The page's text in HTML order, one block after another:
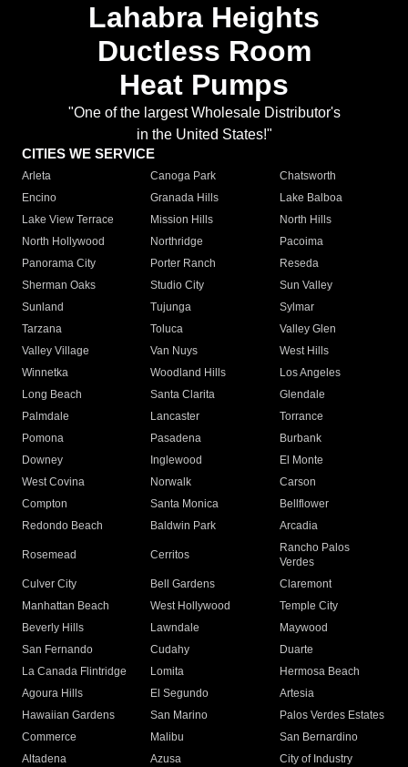
Lahabra Heights
Ductless Room
Heat Pumps
"One of the largest Wholesale Distributor's
in the United States!"
CITIES WE SERVICE
Arleta Canoga Park
Chatsworth
Encino
Granada Hills
Lake Balboa
Lake View Terrace
Mission Hills
North Hills
North Hollywood
Northridge
Pacoima
Panorama City
Porter Ranch
Reseda
Sherman Oaks
Studio City
Sun Valley
Sunland
Tujunga
Sylmar
Tarzana
Toluca
Valley Glen
Valley Village
Van Nuys
West Hills
Winnetka
Woodland Hills
Los Angeles
Long Beach
Santa Clarita
Glendale
Palmdale
Lancaster
Torrance
Pomona
Pasadena
Burbank
Downey
Inglewood
El Monte
West Covina
Norwalk
Carson
Compton
Santa Monica
Bellflower
Redondo Beach
Baldwin Park Arcadia
Rosemead Cerritos
Rancho Palos
Verdes
Culver City
Bell Gardens
Claremont
Manhattan Beach
West Hollywood
Temple City
Beverly Hills
Lawndale
Maywood
San Fernando
Cudahy
Duarte
La Canada Flintridge
Lomita
Hermosa Beach
Agoura Hills
El Segundo
Artesia
Hawaiian Gardens
San Marino
Palos Verdes Estates
Commerce
Malibu
San Bernardino
Altadena
Azusa
City of Industry